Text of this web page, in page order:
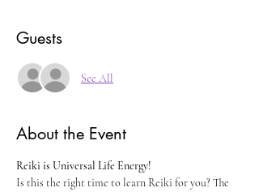
Guests
See All
About the Event
Reiki is Universal Life Energy!
Is this the right time to learn Reiki for you? The